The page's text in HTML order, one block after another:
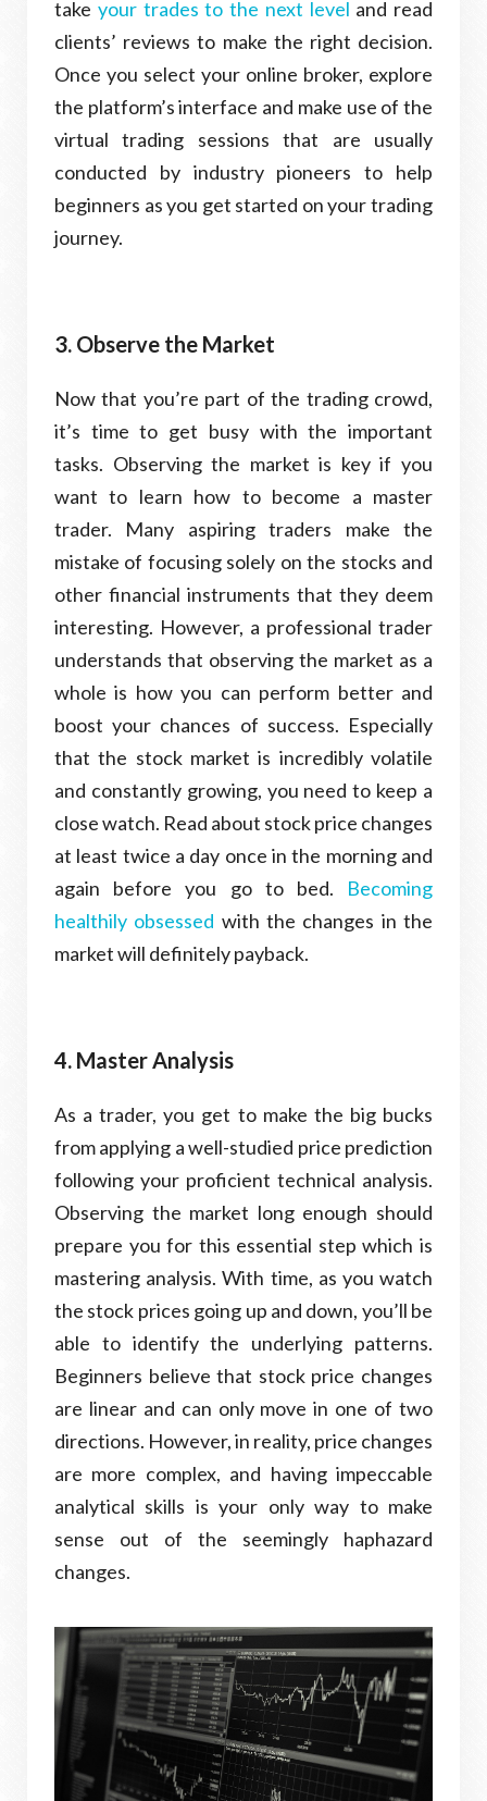
take your trades to the next level and read
clients’ reviews to make the right decision.
Once you select your online broker, explore
the platform’s interface and make use of the
virtual trading sessions that are usually
conducted by industry pioneers to help
beginners as you get started on your trading
journey.
3. Observe the Market
Now that you’re part of the trading crowd,
it’s time to get busy with the important
tasks. Observing the market is key if you
want to learn how to become a master
trader. Many aspiring traders make the
mistake of focusing solely on the stocks and
other financial instruments that they deem
interesting. However, a professional trader
understands that observing the market as a
whole is how you can perform better and
boost your chances of success. Especially
that the stock market is incredibly volatile
and constantly growing, you need to keep a
close watch. Read about stock price changes
at least twice a day once in the morning and
again before you go to bed. Becoming
healthily obsessed with the changes in the
market will definitely payback.
4. Master Analysis
As a trader, you get to make the big bucks
from applying a well-studied price prediction
following your proficient technical analysis.
Observing the market long enough should
prepare you for this essential step which is
mastering analysis. With time, as you watch
the stock prices going up and down, you’ll be
able to identify the underlying patterns.
Beginners believe that stock price changes
are linear and can only move in one of two
directions. However, in reality, price changes
are more complex, and having impeccable
analytical skills is your only way to make
sense out of the seemingly haphazard
changes.